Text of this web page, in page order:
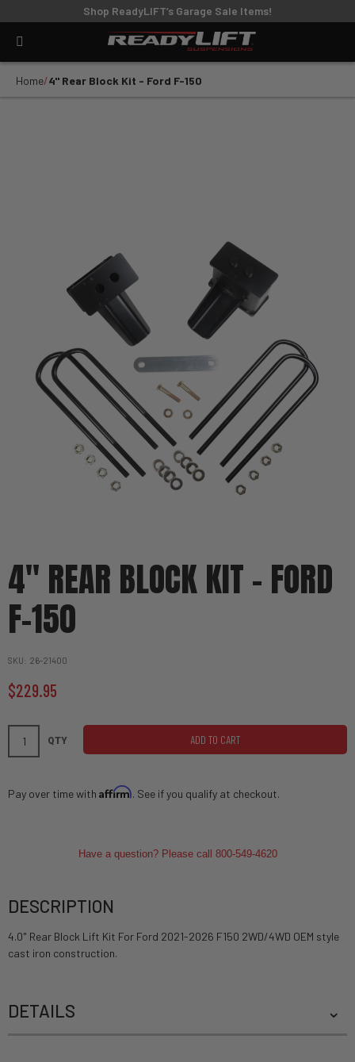
Shop ReadyLIFT’s Garage Sale Items!
Home 4" Rear Block Kit - Ford F-150
4" REAR BLOCK KIT - FORD
F-150
SKU 26-21400
$229.95
QTY ADD TO CART
Pay over time with Affirm. See if you qualify at checkout.
Have a question? Please call 800-549-4620
DESCRIPTION
4.0" Rear Block Lift Kit For Ford 2021-2026 F150 2WD/4WD OEM style
cast iron construction.
DETAILS